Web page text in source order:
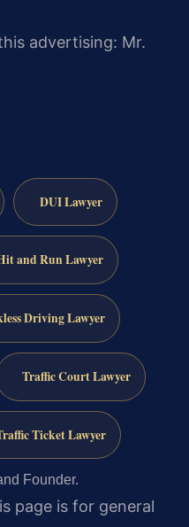
advertising: Mr.
DUI Lawyer
and Run Lawyer
Driving Lawyer
Traffic Court Lawyer
Ticket Lawyer
Founder.
page is for general